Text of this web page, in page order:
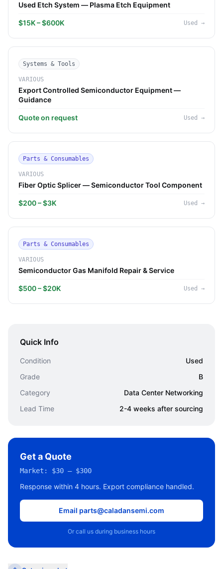
Used Etch System — Plasma Etch Equipment
$15K – $600K Used →
Systems & Tools
VARIOUS
Export Controlled Semiconductor Equipment —
Guidance
Quote on request Used →
Parts & Consumables
VARIOUS
Fiber Optic Splicer — Semiconductor Tool Component
$200 – $3K Used →
Parts & Consumables
VARIOUS
Semiconductor Gas Manifold Repair & Service
$500 – $20K Used →
Quick Info
Condition
Used
Grade
B
Category
Data Center Networking
Lead Time
2-4 weeks after sourcing
Get a Quote
Market: $30 – $300
Response within 4 hours. Export compliance handled.
Email parts@caladansemi.com
Or call us during business hours